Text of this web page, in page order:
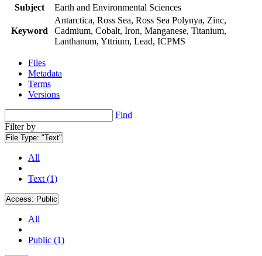
Subject
Earth and Environmental Sciences
Keyword
Antarctica, Ross Sea, Ross Sea Polynya, Zinc,
Cadmium, Cobalt, Iron, Manganese, Titanium,
Lanthanum, Yttrium, Lead, ICPMS
Files
Metadata
Terms
Versions
Find
Filter by
File Type: "Text"
All
Text (1)
Access: Public
All
Public (1)